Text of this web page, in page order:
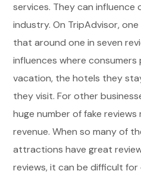
services. They can influence
industry. On TripAdvisor,
that around one in seven
influences where
vacation, the hotels they
they visit. For other
huge number of fake
revenue. When so many of
attractions have great
reviews, it can be difficult